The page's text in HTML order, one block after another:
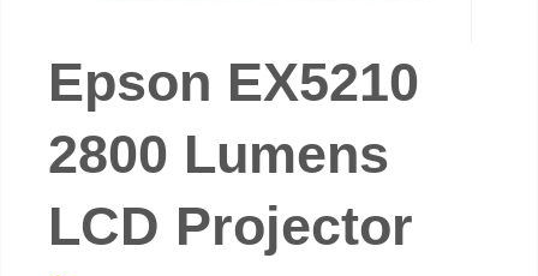
Epson EX5210
2800 Lumens
LCD Projector